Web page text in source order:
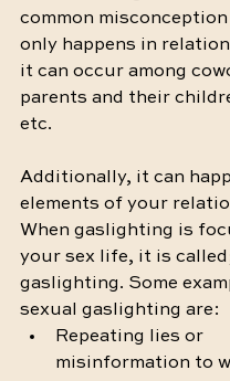
common
only happens in
it can occur among
parents and their
etc.
Additionally, it can
elements of your
When gaslighting is
your sex life, it is
gaslighting. Some
sexual gaslighting are:
Repeating lies or
misinformation to